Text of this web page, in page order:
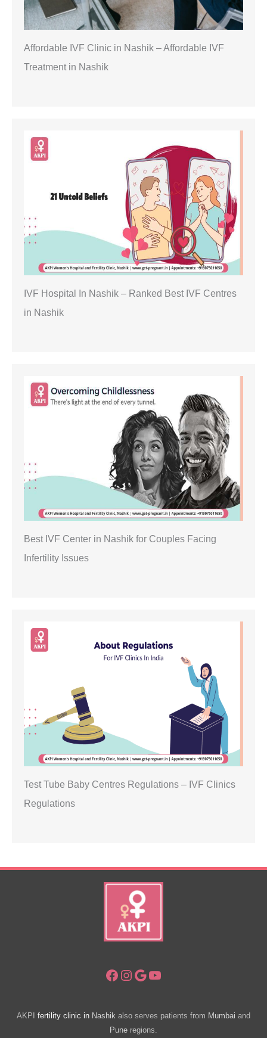
Affordable IVF Clinic in Nashik – Affordable IVF
Treatment in Nashik
IVF Hospital In Nashik – Ranked Best IVF Centres
in Nashik
Best IVF Center in Nashik for Couples Facing
Infertility Issues
Test Tube Baby Centres Regulations – IVF Clinics
Regulations
Facebook
Instagram
Google
YouTube
AKPI fertility clinic in Nashik also serves patients from Mumbai and
Pune regions.